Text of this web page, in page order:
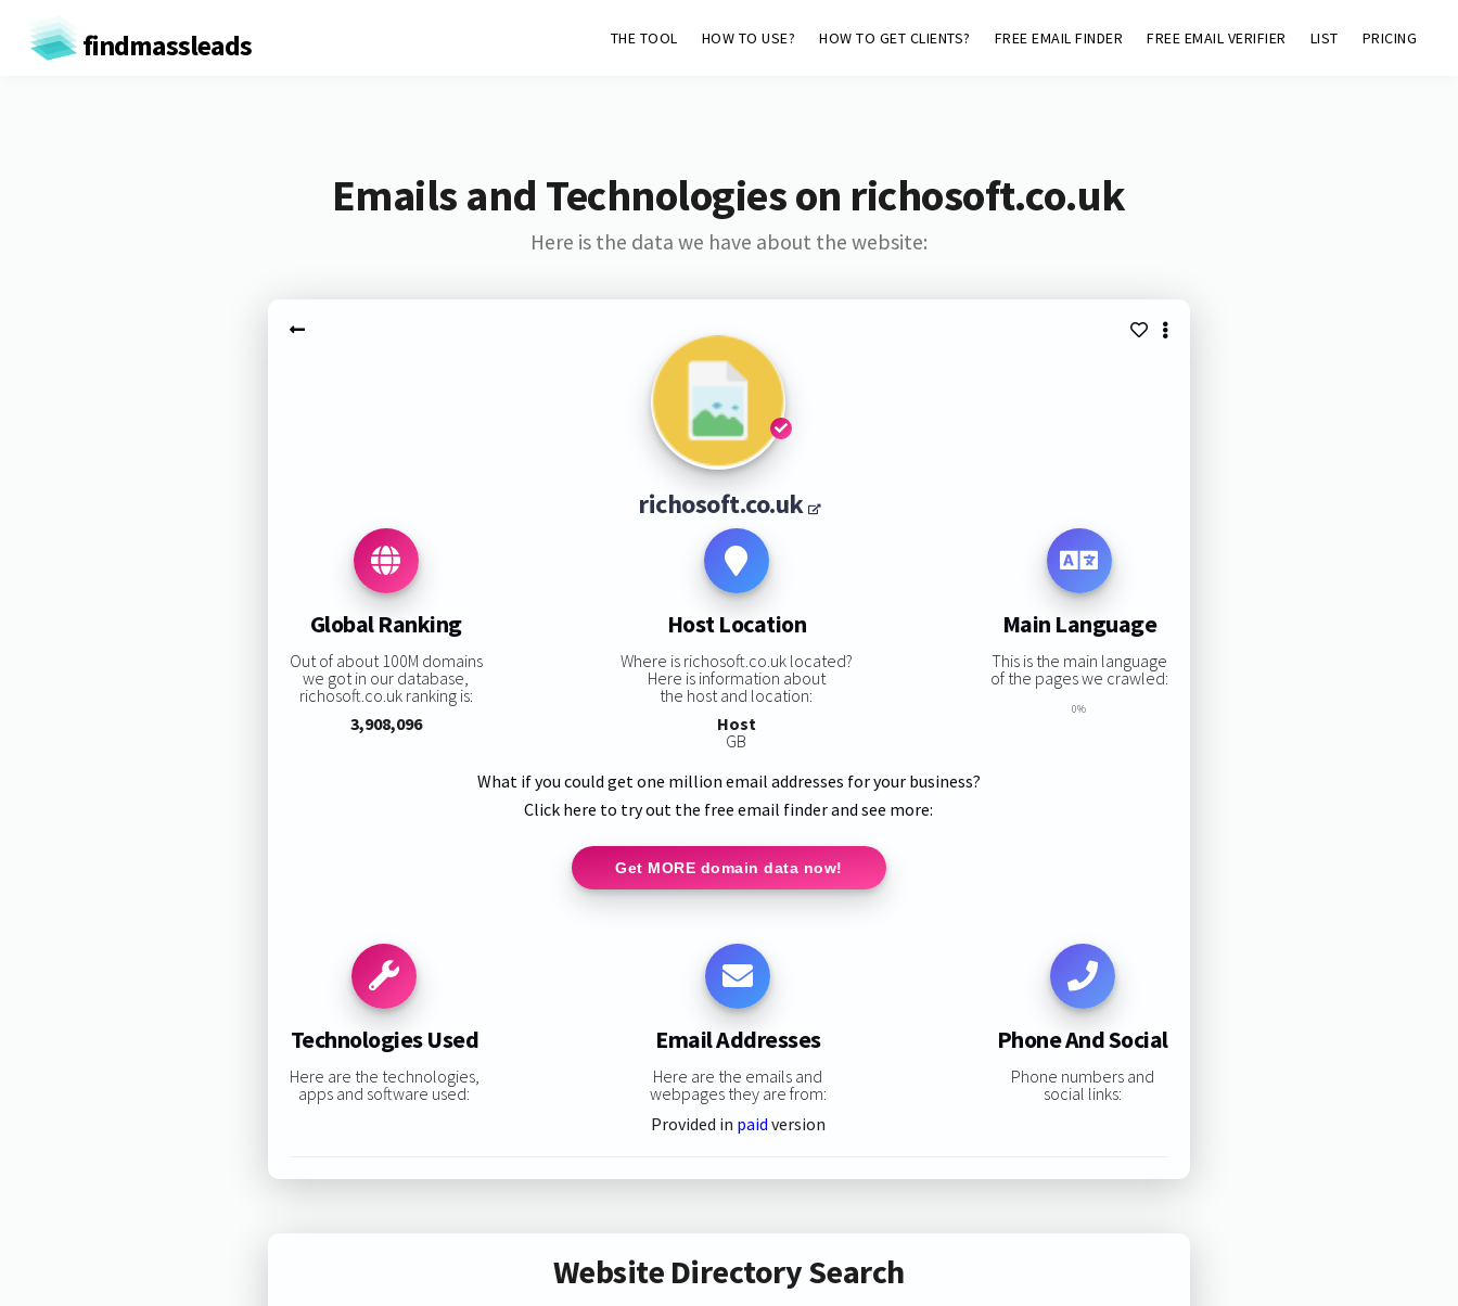
findmassleads THE TOOL HOW TO USE? HOW TO GET CLIENTS? FREE EMAIL FINDER FREE EMAIL VERIFIER LIST PRICING
Emails and Technologies on richosoft.co.uk
Here is the data we have about the website:
richosoft.co.uk
Global Ranking
Out of about 100M domains
we got in our database,
richosoft.co.uk ranking is:
3,908,096
Host Location
Where is richosoft.co.uk located?
Here is information about
the host and location:
Host
GB
Main Language
This is the main language
of the pages we crawled:
0%
What if you could get one million email addresses for your business?
Click here to try out the free email finder and see more:
Get MORE domain data now!
Technologies Used
Here are the technologies,
apps and software used:
Email Addresses
Here are the emails and
webpages they are from:
Provided in paid version
Phone And Social
Phone numbers and
social links:
Website Directory Search